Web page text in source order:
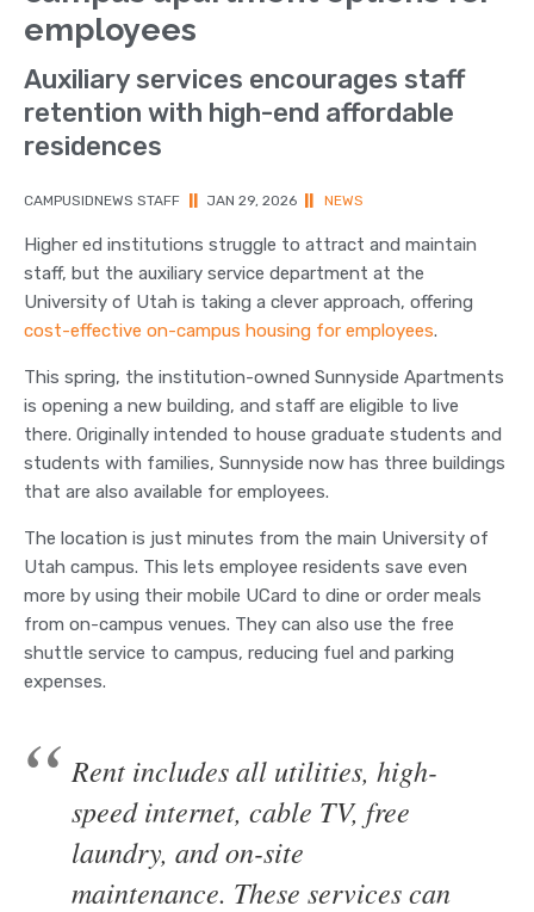
employees
Auxiliary services encourages staff
retention with high-end affordable
residences
CAMPUSIDNEWS STAFF JAN 29, 2026 NEWS
Higher ed institutions struggle to attract and maintain
staff, but the auxiliary service department at the
University of Utah is taking a clever approach, offering
cost-effective on-campus housing for employees.
This spring, the institution-owned Sunnyside Apartments
is opening a new building, and staff are eligible to live
there. Originally intended to house graduate students and
students with families, Sunnyside now has three buildings
that are also available for employees.
The location is just minutes from the main University of
Utah campus. This lets employee residents save even
more by using their mobile UCard to dine or order meals
from on-campus venues. They can also use the free
shuttle service to campus, reducing fuel and parking
expenses.
Rent includes all utilities, high-
speed internet, cable TV, free
laundry, and on-site
maintenance. These services can